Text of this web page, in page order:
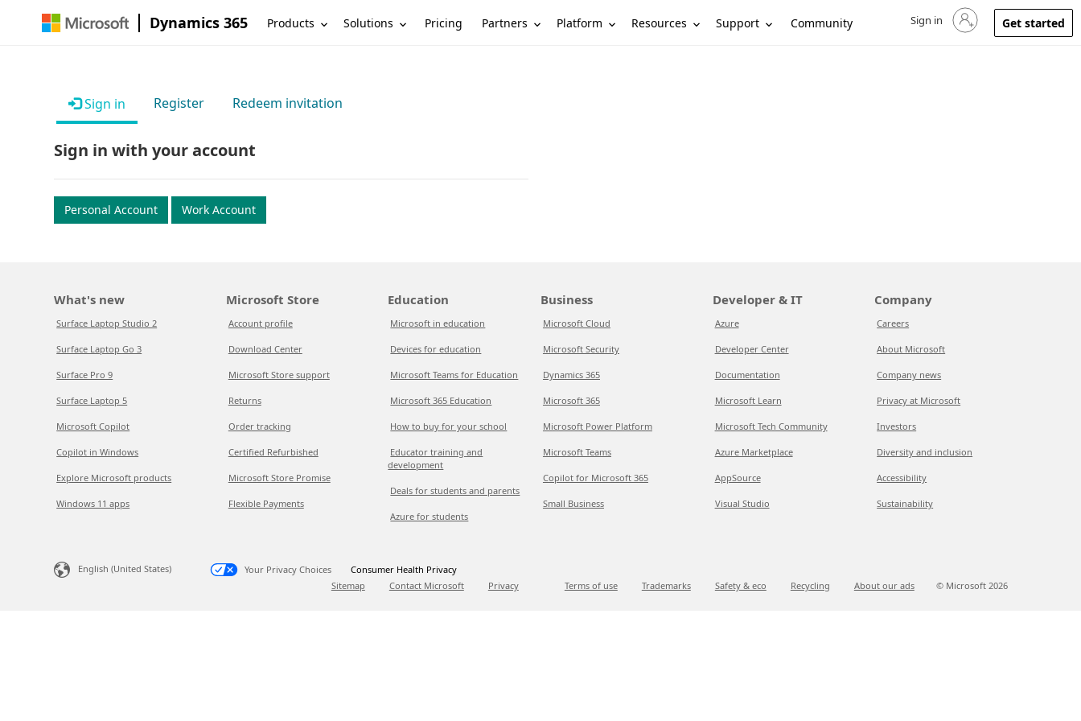
Dynamics 365 Products Solutions Pricing Partners Platform Resources Support Community Sign in to your account
Sign in Get started
Sign in Register Redeem invitation
Sign in with your account
Personal Account Work Account
What's new
Surface Laptop Studio 2
Surface Laptop Go 3
Surface Pro 9
Surface Laptop 5
Microsoft Copilot
Copilot in Windows
Explore Microsoft products
Windows 11 apps
Microsoft Store
Account profile
Download Center
Microsoft Store support
Returns
Order tracking
Certified Refurbished
Microsoft Store Promise
Flexible Payments
Education
Microsoft in education
Devices for education
Microsoft Teams for Education
Microsoft 365 Education
How to buy for your school
Educator training and
development
Deals for students and parents
Azure for students
Business
Microsoft Cloud
Microsoft Security
Dynamics 365
Microsoft 365
Microsoft Power Platform
Microsoft Teams
Copilot for Microsoft 365
Small Business
Developer & IT
Azure
Developer Center
Documentation
Microsoft Learn
Microsoft Tech Community
Azure Marketplace
AppSource
Visual Studio
Company
Careers
About Microsoft
Company news
Privacy at Microsoft
Investors
Diversity and inclusion
Accessibility
Sustainability
English (United States) Your Privacy Choices
Consumer Health Privacy
Sitemap
Contact Microsoft Privacy Terms of use Trademarks Safety & eco Recycling About our ads © Microsoft 2026